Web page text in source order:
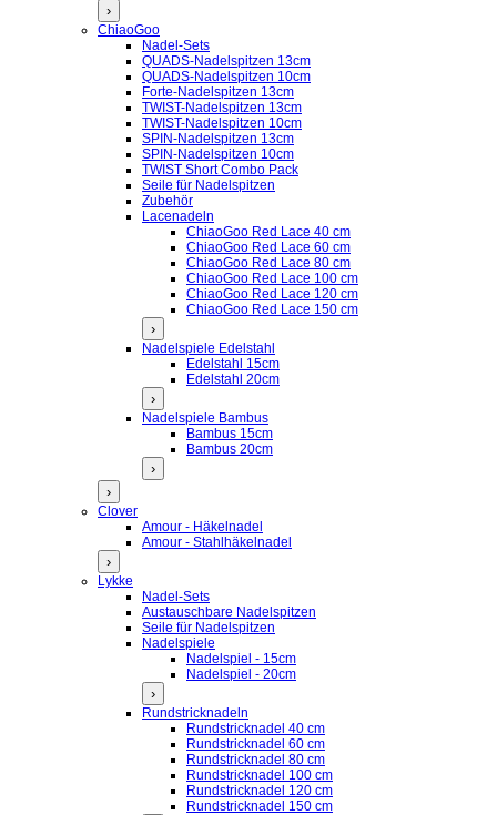
›
ChiaoGoo
Nadel-Sets
QUADS-Nadelspitzen 13cm
QUADS-Nadelspitzen 10cm
Forte-Nadelspitzen 13cm
TWIST-Nadelspitzen 13cm
TWIST-Nadelspitzen 10cm
SPIN-Nadelspitzen 13cm
SPIN-Nadelspitzen 10cm
TWIST Short Combo Pack
Seile für Nadelspitzen
Zubehör
Lacenadeln
ChiaoGoo Red Lace 40 cm
ChiaoGoo Red Lace 60 cm
ChiaoGoo Red Lace 80 cm
ChiaoGoo Red Lace 100 cm
ChiaoGoo Red Lace 120 cm
ChiaoGoo Red Lace 150 cm
›
Nadelspiele Edelstahl
Edelstahl 15cm
Edelstahl 20cm
›
Nadelspiele Bambus
Bambus 15cm
Bambus 20cm
›
›
Clover
Amour - Häkelnadel
Amour - Stahlhäkelnadel
›
Lykke
Nadel-Sets
Austauschbare Nadelspitzen
Seile für Nadelspitzen
Nadelspiele
Nadelspiel - 15cm
Nadelspiel - 20cm
›
Rundstricknadeln
Rundstricknadel 40 cm
Rundstricknadel 60 cm
Rundstricknadel 80 cm
Rundstricknadel 100 cm
Rundstricknadel 120 cm
Rundstricknadel 150 cm